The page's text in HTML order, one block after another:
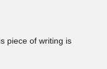
piece of writing is